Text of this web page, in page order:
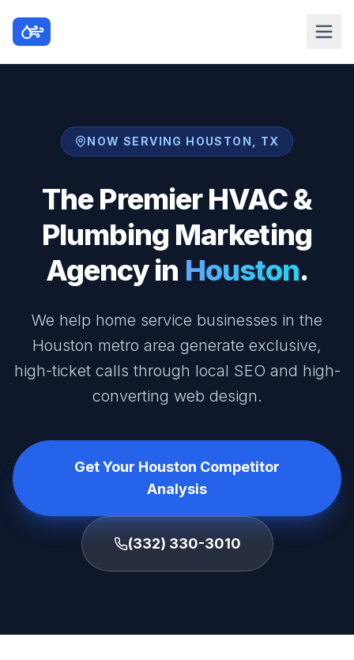
NOW SERVING HOUSTON, TX
The Premier HVAC &
Plumbing Marketing
Agency in Houston.
We help home service businesses in the
Houston metro area generate exclusive,
high-ticket calls through local SEO and high-
converting web design.
Get Your Houston Competitor
Analysis
(332) 330-3010